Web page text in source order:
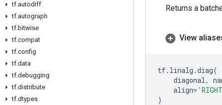
tf.autodiff
tf.autograph
tf.bitwise
tf.compat
tf.config
tf.data
tf.debugging
tf.distribute
tf.dtypes
Returns a
View
tf. linalg .diag(
diagonal,
align=
)